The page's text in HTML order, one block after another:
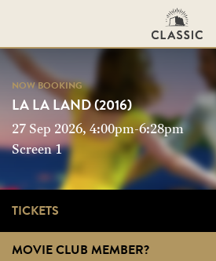
NOW BOOKING
LA LA LAND (2016)
Screen 1
NOW BOOKING
LA LA LAND (2016)
27 Sep 2026, 4:00pm-6:28pm
Screen 1
TICKETS
MOVIE CLUB MEMBER?